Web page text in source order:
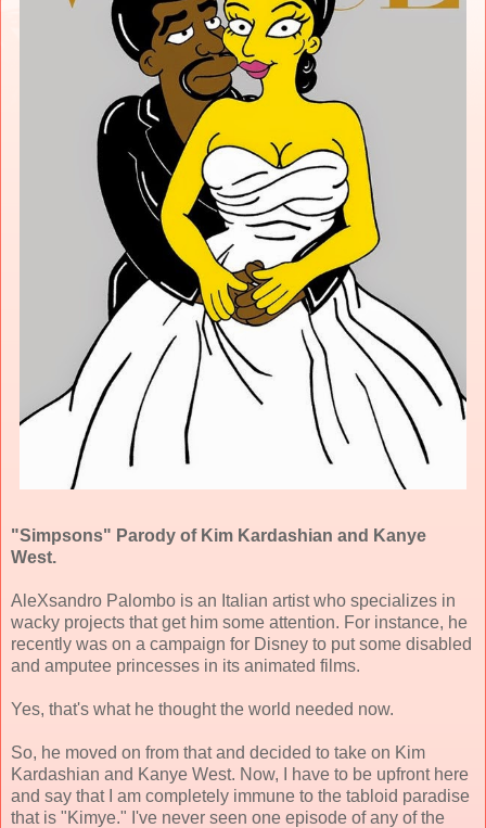
"Simpsons" Parody of Kim Kardashian and Kanye
West.
AleXsandro Palombo is an Italian artist who specializes in
wacky projects that get him some attention. For instance, he
recently was on a campaign for Disney to put some disabled
and amputee princesses in its animated films.
Yes, that's what he thought the world needed now.
So, he moved on from that and decided to take on Kim
Kardashian and Kanye West. Now, I have to be upfront here
and say that I am completely immune to the tabloid paradise
that is "Kimye." I've never seen one episode of any of the